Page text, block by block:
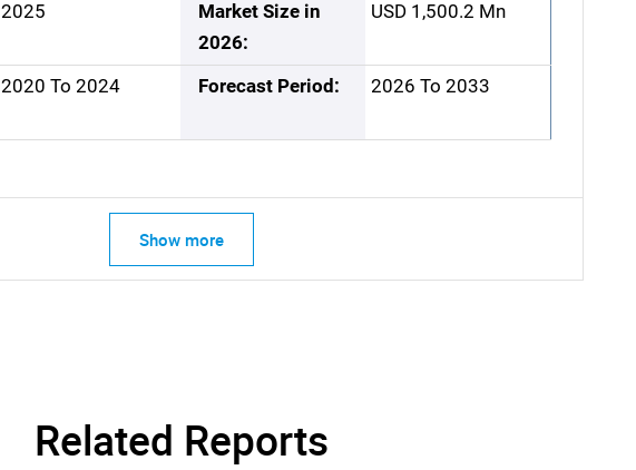
2025
Market Size in
2026:
USD 1,500.2 Mn
2020 To 2024 Forecast Period: 2026 To 2033
Show more
Related Reports